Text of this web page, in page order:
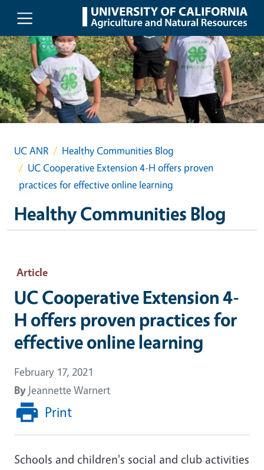
Skip to main content
UC ANR
Healthy Communities Blog
UC Cooperative Extension 4-H offers proven
practices for effective online learning
Healthy Communities Blog
Article
UC Cooperative Extension 4-
H offers proven practices for
effective online learning
February 17, 2021
By Jeannette Warnert
Print
Schools and children's social and club activities